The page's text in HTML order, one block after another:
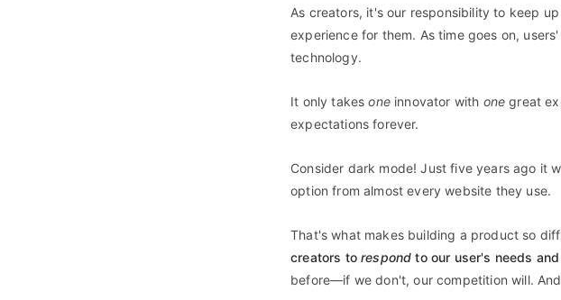
As creators, it's our responsibility to keep
experience for them. As time goes on,
technology.
It only takesoneinnovator with one great
expectations forever.
Consider dark mode! Just five years ago it
option from almost every website they use.
That's what makes building a product so
creators torespond to our user's needs
before—if we don't, our competition will.